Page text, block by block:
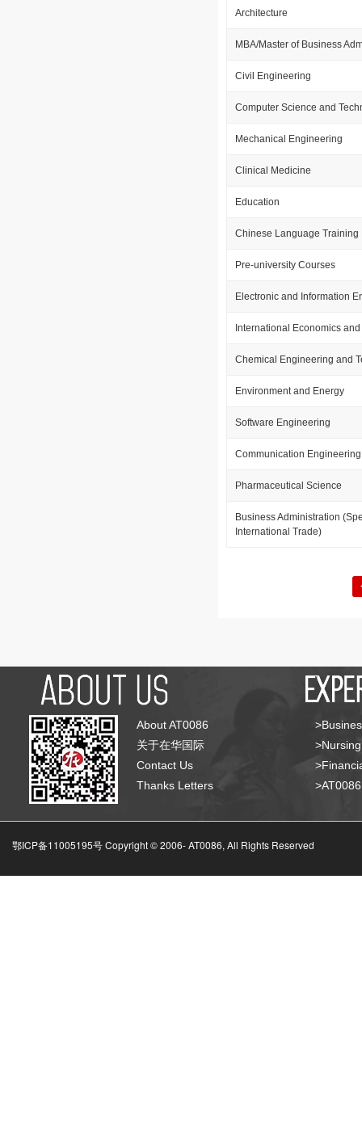
Architecture
MBA/Master of Business
Civil Engineering
Computer Science and
Mechanical Engineering
Clinical Medicine
Education
Chinese Language Training
Pre-university Courses
Electronic and Information
International Economics
Chemical Engineering and
Environment and Energy
Software Engineering
Communication Engineering
Pharmaceutical Science
Business Administration
International Trade)
About AT0086
关于在华国际
Contact Us
Thanks Letters
鄂ICP备11005195号 Copyright © 2006-AT0086, All Rights Reserved